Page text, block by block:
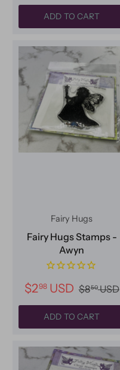
ADD TO CART
Fairy Hugs
Fairy Hugs Stamps -
Awyn
$298USD $850USD
ADD TO CART